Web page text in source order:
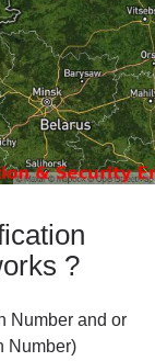
?
Number and or
Number)